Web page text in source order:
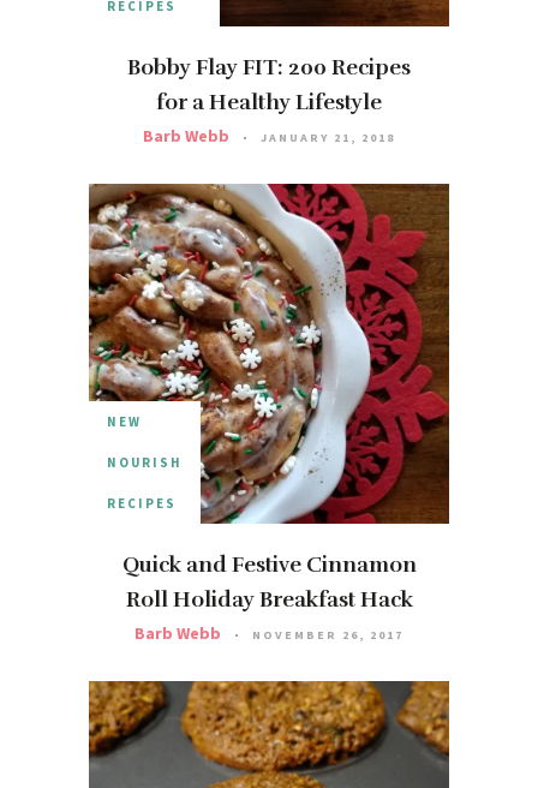
RECIPES
Bobby Flay FIT: 200 Recipes
for a Healthy Lifestyle
Barb Webb JANUARY 21, 2018
NEW
NOURISH
RECIPES
Quick and Festive Cinnamon
Roll Holiday Breakfast Hack
Barb Webb NOVEMBER 26, 2017